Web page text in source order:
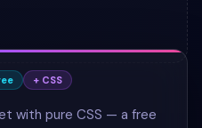
+ CSS
with pure CSS — a free